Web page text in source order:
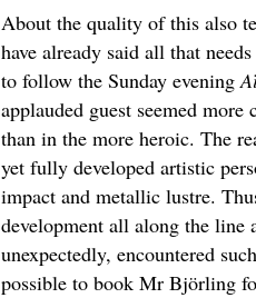
About the quality of this also
have already said all that
to follow the Sunday evening
applauded guest seemed
than in the more heroic. The
yet fully developed artistic
impact and metallic lustre.
development all along the line
unexpectedly, encountered
possible to book Mr Björling